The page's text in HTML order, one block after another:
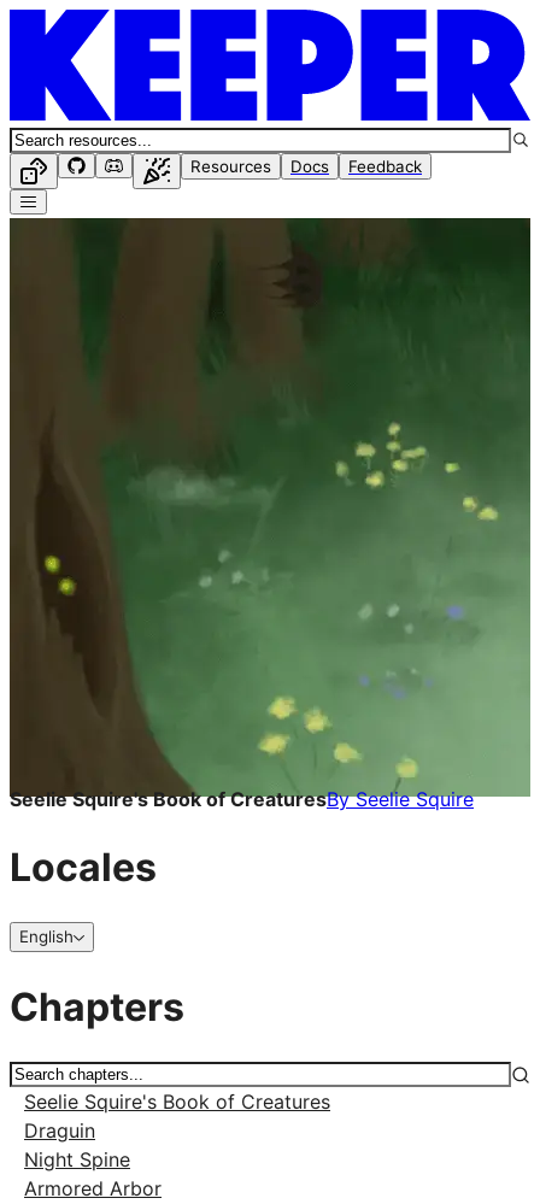
Resources Docs Feedback
Seelie Squire's Book of CreaturesBySeelie Squire
Locales
English
Chapters
Seelie Squire's Book of Creatures
Draguin
Night Spine
Armored Arbor